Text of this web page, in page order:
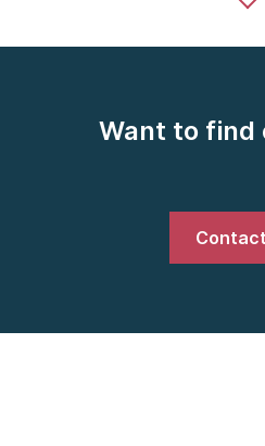
Want to find